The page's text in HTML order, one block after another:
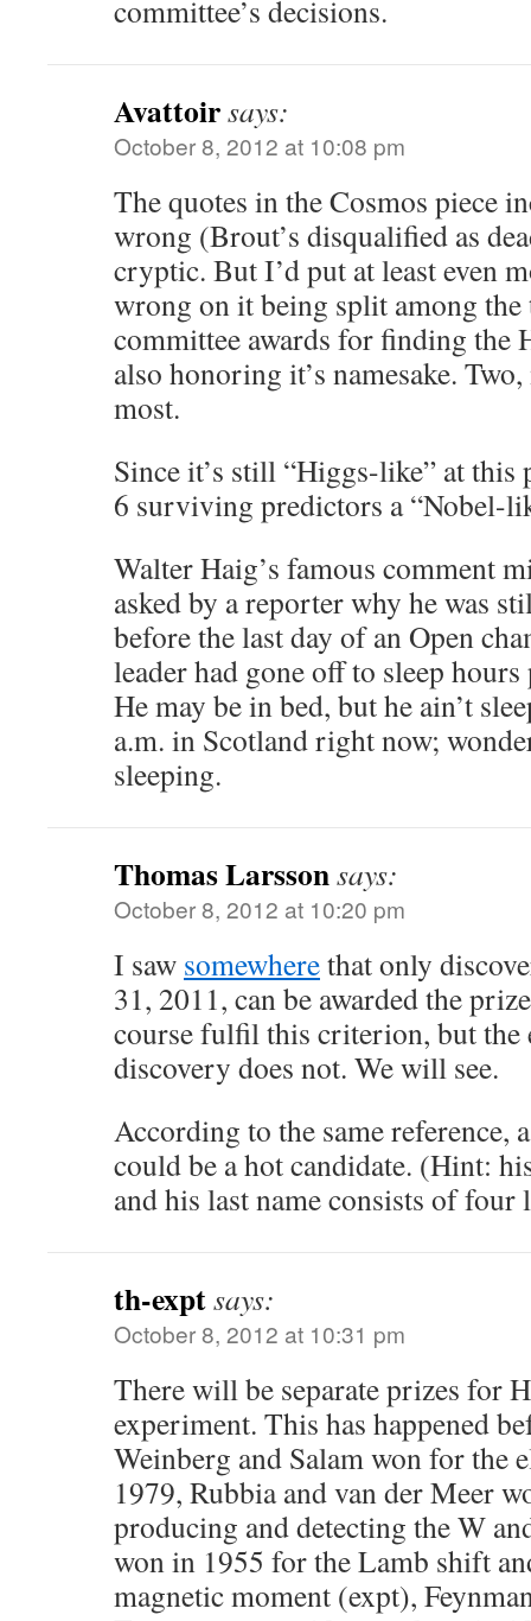
committee’s decisions.
Avattoirsays:
October 8, 2012 at 10:08 pm
The quotes in the Cosmos piece
wrong (Brout’s disqualified as
cryptic. But I’d put at least even
wrong on it being split among the
committee awards for finding the
also honoring it’s namesake.
most.
Since it’s still “Higgs-like” at
6 surviving predictors a “Nobel-
Walter Haig’s famous comment
asked by a reporter why he was
before the last day of an Open
leader had gone off to sleep
He may be in bed, but he ain’t
a.m. in Scotland right now;
sleeping.
Thomas Larssonsays:
October 8, 2012 at 10:20 pm
I saw somewherethat only
31, 2011, can be awarded the
course fulfil this criterion, but the
discovery does not. We will see.
According to the same reference,
could be a hot candidate. (Hint:
and his last name consists of four
th-exptsays:
October 8, 2012 at 10:31 pm
There will be separate prizes for
experiment. This has happened
Weinberg and Salam won for the
1979, Rubbia and van der Meer
producing and detecting the W
won in 1955 for the Lamb shift
magnetic moment (expt),